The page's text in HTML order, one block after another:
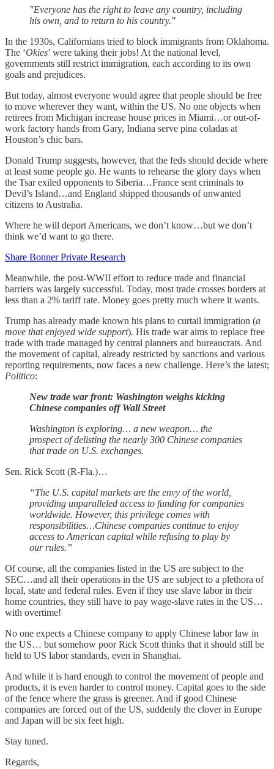
"Everyone has the right to leave any country, including
his own, and to return to his country."
In the 1930s, Californians tried to block immigrants from Oklahoma.
The ‘Okies’ were taking their jobs! At the national level,
governments still restrict immigration, each according to its own
goals and prejudices.
But today, almost everyone would agree that people should be free
to move wherever they want, within the US. No one objects when
retirees from Michigan increase house prices in Miami…or out-of-
work factory hands from Gary, Indiana serve pina coladas at
Houston’s chic bars.
Donald Trump suggests, however, that the feds should decide where
at least some people go. He wants to rehearse the glory days when
the Tsar exiled opponents to Siberia…France sent criminals to
Devil’s Island…and England shipped thousands of unwanted
citizens to Australia.
Where he will deport Americans, we don’t know…but we don’t
think we’d want to go there.
Share Bonner Private Research
Meanwhile, the post-WWII effort to reduce trade and financial
barriers was largely successful. Today, most trade crosses borders at
less than a 2% tariff rate. Money goes pretty much where it wants.
Trump has already made known his plans to curtail immigration (a
move that enjoyed wide support). His trade war aims to replace free
trade with trade managed by central planners and bureaucrats. And
the movement of capital, already restricted by sanctions and various
reporting requirements, now faces a new challenge. Here’s the latest;
Politico:
New trade war front: Washington weighs kicking
Chinese companies off Wall Street
Washington is exploring… a new weapon… the
prospect of delisting the nearly 300 Chinese companies
that trade on U.S. exchanges.
Sen. Rick Scott (R-Fla.)…
“The U.S. capital markets are the envy of the world,
providing unparalleled access to funding for companies
worldwide. However, this privilege comes with
responsibilities…Chinese companies continue to enjoy
access to American capital while refusing to play by
our rules.”
Of course, all the companies listed in the US are subject to the
SEC…and all their operations in the US are subject to a plethora of
local, state and federal rules. Even if they use slave labor in their
home countries, they still have to pay wage-slave rates in the US…
with overtime!
No one expects a Chinese company to apply Chinese labor law in
the US… but somehow poor Rick Scott thinks that it should still be
held to US labor standards, even in Shanghai.
And while it is hard enough to control the movement of people and
products, it is even harder to control money. Capital goes to the side
of the fence where the grass is greener. And if good Chinese
companies are forced out of the US, suddenly the clover in Europe
and Japan will be six feet high.
Stay tuned.
Regards,